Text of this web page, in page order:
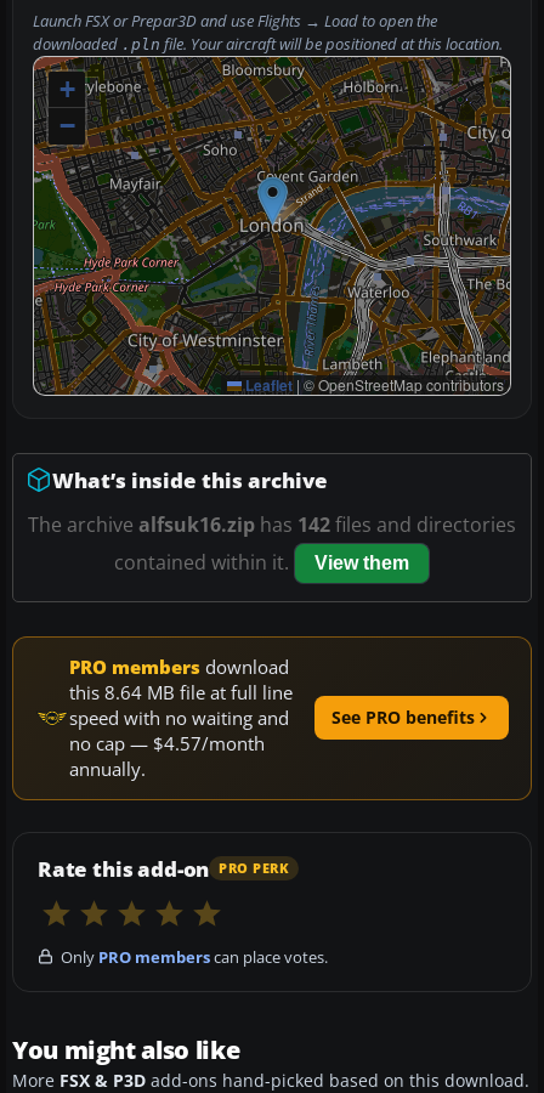
Launch FSX or Prepar3D and useFlights → Loadto open the
downloaded .pln file. Your aircraft will be positioned at this location.
+
−
Leaflet | © OpenStreetMap contributors
What’s inside this archive
The archive alfsuk16.zip has 142files and directories
contained within it.
View them
PRO members download
this 8.64 MB file at full line
speed with no waiting and
no cap — $4.57/month
annually.
See PRO benefits
Rate this add-on PRO PERK
Only PRO memberscan place votes.
You might also like
More FSX & P3D add-ons hand-picked based on this download.